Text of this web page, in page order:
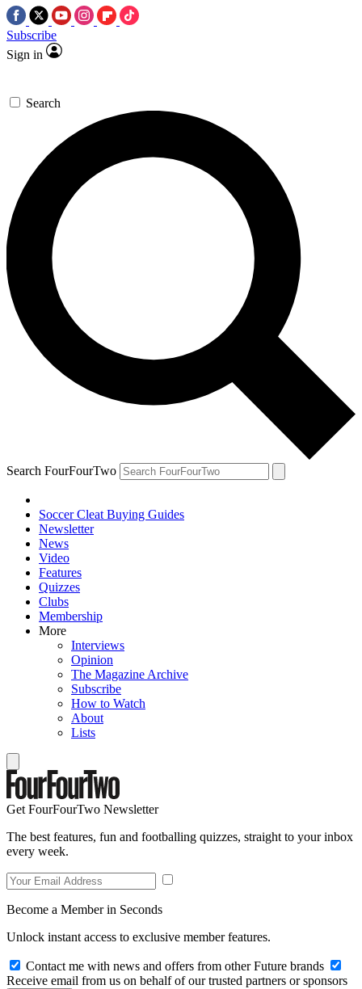
Subscribe
Sign in
Search
Search FourFourTwo
Soccer Cleat Buying Guides
Newsletter
News
Video
Features
Quizzes
Clubs
Membership
More
Interviews
Opinion
The Magazine Archive
Subscribe
How to Watch
About
Lists
Get FourFourTwo Newsletter
The best features, fun and footballing quizzes, straight to your inbox
every week.
Become a Member in Seconds
Unlock instant access to exclusive member features.
Contact me with news and offers from other Future brands
Receive email from us on behalf of our trusted partners or sponsors